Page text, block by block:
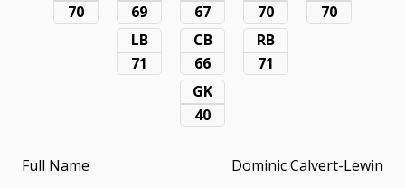
70
69
67
70
70
LB
71
CB
66
RB
71
GK
40
Full Name
Dominic Calvert-Lewin